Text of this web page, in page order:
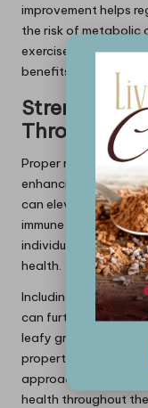
improvement helps
the risk of metabolic
exercise, individuals
benefits.
Through
Proper refuelling
enhancing the
can elevate
immune function. By
individuals can lower
health.
Including anti-
can further bolster
leafy greens, and
properties, which
approach not only
health throughout